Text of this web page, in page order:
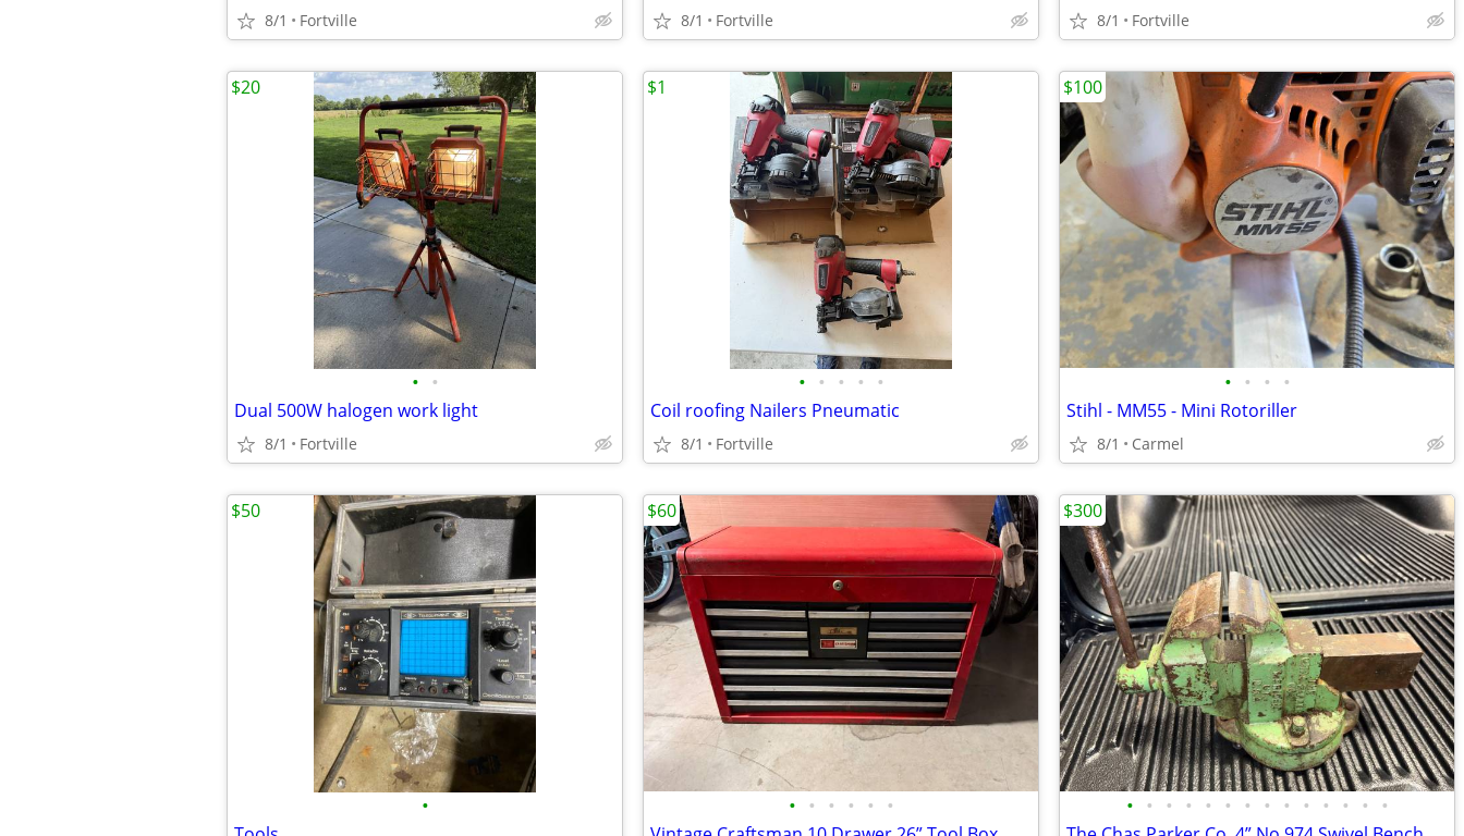
8/1 Fortville 8/1 Fortville 8/1 Fortville
• •
Dual 500W halogen work light
8/1 Fortville
$20
• • • • •
Coil roofing Nailers Pneumatic
8/1 Fortville
$1
• • • •
Stihl - MM55 - Mini Rotoriller
8/1 Carmel
$100
•
$50
• • • • • •
$60
• • • • • • • • • • • • • •
$300